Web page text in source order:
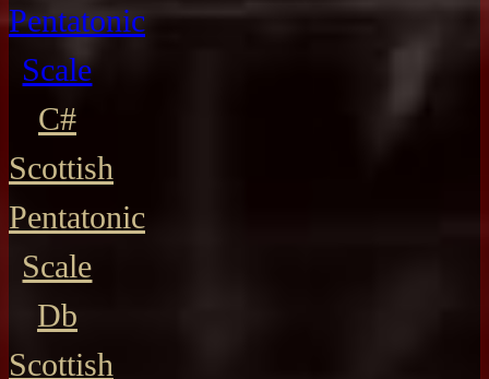
Pentatonic
Scale
C#
Scottish
Pentatonic
Scale
Db
Scottish